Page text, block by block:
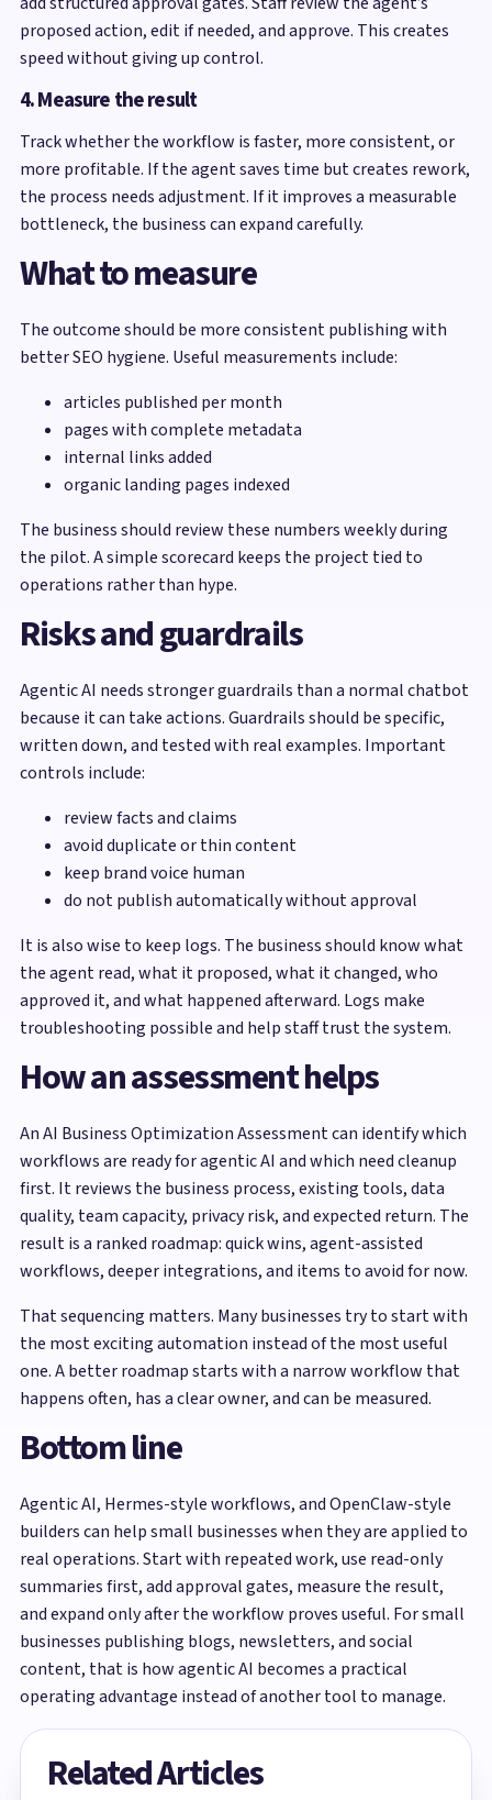
proposed action, edit if needed, and approve. This creates
speed without giving up control.
4. Measure the result
Track whether the workflow is faster, more consistent, or
more profitable. If the agent saves time but creates rework,
the process needs adjustment. If it improves a measurable
bottleneck, the business can expand carefully.
What to measure
The outcome should be more consistent publishing with
better SEO hygiene. Useful measurements include:
articles published per month
pages with complete metadata
internal links added
organic landing pages indexed
The business should review these numbers weekly during
the pilot. A simple scorecard keeps the project tied to
operations rather than hype.
Risks and guardrails
Agentic AI needs stronger guardrails than a normal chatbot
because it can take actions. Guardrails should be specific,
written down, and tested with real examples. Important
controls include:
review facts and claims
avoid duplicate or thin content
keep brand voice human
do not publish automatically without approval
It is also wise to keep logs. The business should know what
the agent read, what it proposed, what it changed, who
approved it, and what happened afterward. Logs make
troubleshooting possible and help staff trust the system.
How an assessment helps
An AI Business Optimization Assessment can identify which
workflows are ready for agentic AI and which need cleanup
first. It reviews the business process, existing tools, data
quality, team capacity, privacy risk, and expected return. The
result is a ranked roadmap: quick wins, agent-assisted
workflows, deeper integrations, and items to avoid for now.
That sequencing matters. Many businesses try to start with
the most exciting automation instead of the most useful
one. A better roadmap starts with a narrow workflow that
happens often, has a clear owner, and can be measured.
Bottom line
Agentic AI, Hermes-style workflows, and OpenClaw-style
builders can help small businesses when they are applied to
real operations. Start with repeated work, use read-only
summaries first, add approval gates, measure the result,
and expand only after the workflow proves useful. For small
businesses publishing blogs, newsletters, and social
content, that is how agentic AI becomes a practical
operating advantage instead of another tool to manage.
Related Articles